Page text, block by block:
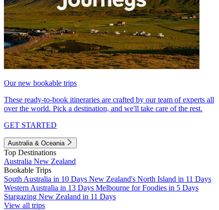
Our new bookable trips
These ready-to-book itineraries are crafted by our team of experts all
over the world. Pick a destination, and we'll take care of the rest.
GET STARTED
Australia & Oceania
Top Destinations
Australia New Zealand
Bookable Trips
South Australia in 10 Days New Zealand's North Island in 11 Days
Western Australia in 13 Days Melbourne for Foodies in 5 Days
Stargazing New Zealand in 11 Days
View all trips